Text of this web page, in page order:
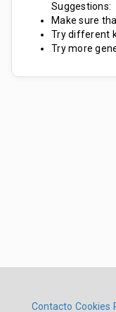
Suggestions:
Make sure
Try different
Try more
Contacto Cookies